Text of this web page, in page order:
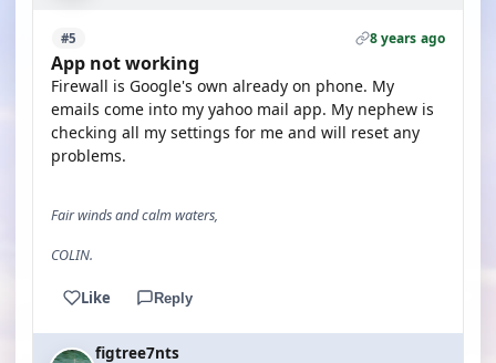
#5 8 years ago
App not working
Firewall is Google's own already on phone. My
emails come into my yahoo mail app. My nephew is
checking all my settings for me and will reset any
problems.
Fair winds and calm waters,
COLIN.
Like Reply
figtree7nts